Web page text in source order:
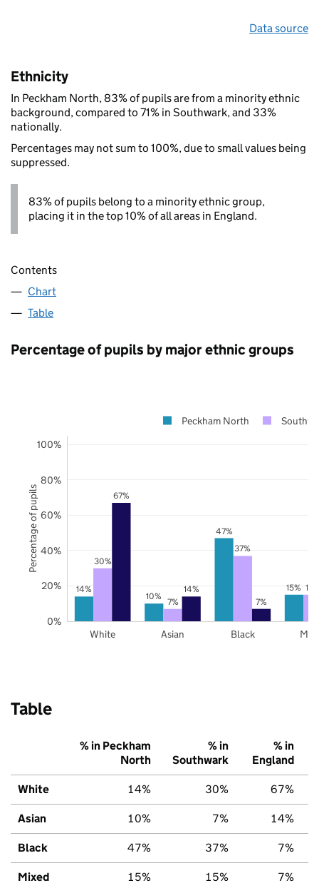
Data source
Ethnicity
In Peckham North, 83% of pupils are from a minority ethnic
background, compared to 71% in Southwark, and 33%
nationally.
Percentages may not sum to 100%, due to small values being
suppressed.
83% of pupils belong to a minority ethnic group,
placing it in the top 10% of all areas in England.
Contents
Chart
Table
Percentage of pupils by major ethnic groups
14%
10%
47%
15%
30%
7%
37%
67%
14%
7%
White Asian Black
0%
20%
40%
60%
80%
100%
Peckham North
Percentage of pupils
Table
% in Peckham
North
% in
Southwark
% in
England
White 14% 30% 67%
Asian 10% 7% 14%
Black 47% 37% 7%
Mixed 15% 15% 7%